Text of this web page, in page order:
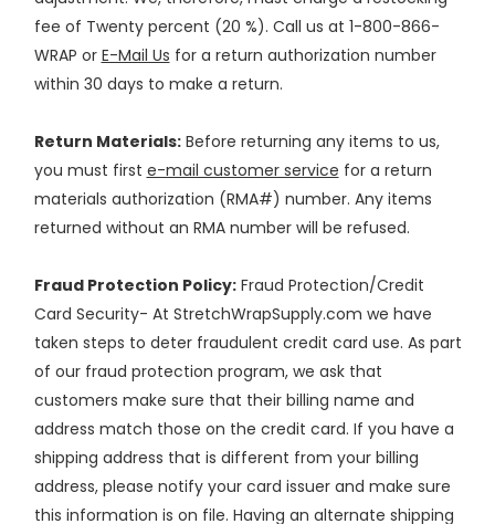
fee of Twenty percent (20 %). Call us at 1-800-866-
WRAP or E-Mail Us for a return authorization number
within 30 days to make a return.
Return Materials:Before returning any items to us,
you must first e-mail customer service for a return
materials authorization (RMA#) number. Any items
returned without an RMA number will be refused.
Fraud Protection Policy:Fraud Protection/Credit
Card Security- At StretchWrapSupply.com we have
taken steps to deter fraudulent credit card use. As part
of our fraud protection program, we ask that
customers make sure that their billing name and
address match those on the credit card. If you have a
shipping address that is different from your billing
address, please notify your card issuer and make sure
this information is on file. Having an alternate shipping